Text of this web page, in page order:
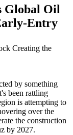
Global Oil
Entry
by something
been rattling
is attempting to
over the
the construction
by 2027.